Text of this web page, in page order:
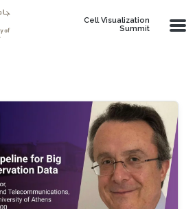
Cell Visualization
Summit